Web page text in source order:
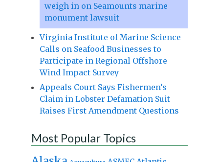
weigh in on Seamounts marine
monument lawsuit
Virginia Institute of Marine Science
Calls on Seafood Businesses to
Participate in Regional Offshore
Wind Impact Survey
Appeals Court Says Fishermen’s
Claim in Lobster Defamation Suit
Raises First Amendment Questions
Most Popular Topics